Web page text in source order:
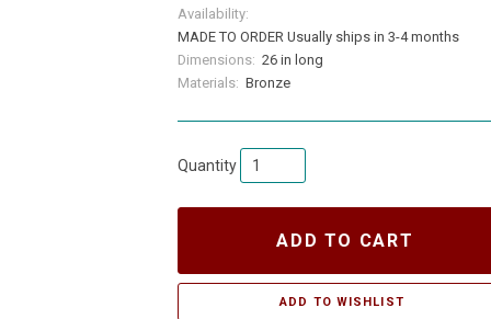
Availability:
MADE TO ORDER Usually ships in 3-4 months
Dimensions: 26 in long
Materials: Bronze
Quantity
ADD TO CART